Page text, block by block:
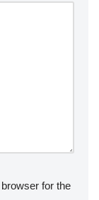
for the